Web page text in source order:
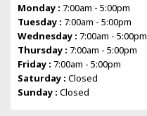
Monday : 7:00am - 5:00pm
Tuesday : 7:00am - 5:00pm
Wednesday : 7:00am - 5:00pm
Thursday : 7:00am - 5:00pm
Friday : 7:00am - 5:00pm
Saturday : Closed
Sunday : Closed